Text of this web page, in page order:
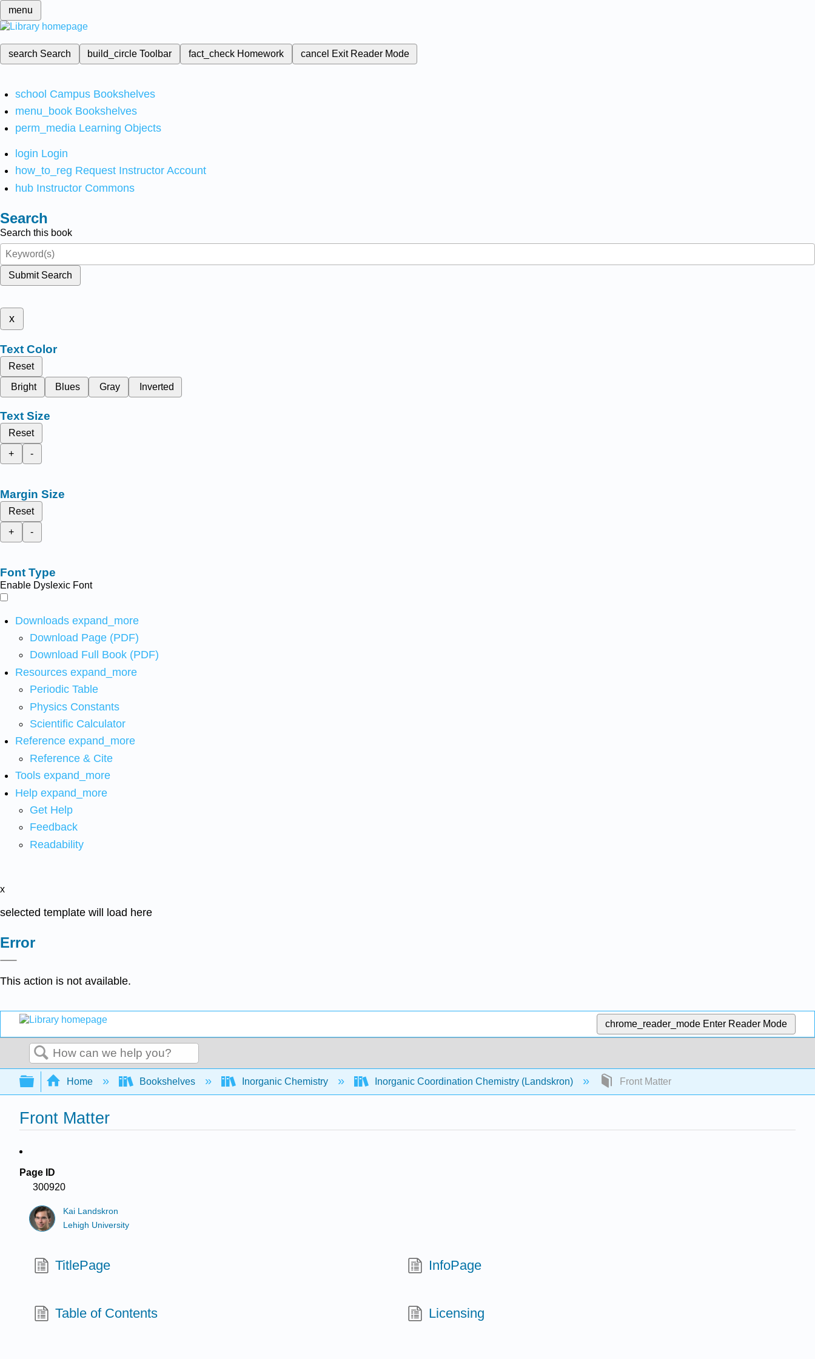
menu
search Search build_circleToolbar fact_check Homework cancel Exit Reader Mode
school Campus Bookshelves
menu_book Bookshelves
perm_media Learning Objects
login Login
how_to_reg Request Instructor Account
hub Instructor Commons
Search
Search this book
Submit Search
x
Text Color
Reset
Bright
Blues Gray Inverted
Text Size
Reset
+
-
Margin Size
Reset
+
-
Font Type
Enable Dyslexic Font
Downloads expand_more
Download Page (PDF)
Download Full Book (PDF)
Resources expand_more
Periodic Table
Physics Constants
Scientific Calculator
Reference expand_more
Reference & Cite
Tools expand_more
Help expand_more
Get Help
Feedback
Readability
x
selected template will load here
Error
This action is not available.
chrome_reader_mode Enter Reader Mode
Search
Expand/collapse global hierarchy
Home Bookshelves Inorganic Chemistry Inorganic Coordination Chemistry (Landskron) Front Matter
Front Matter
Page ID
300920
Kai Landskron
Lehigh University
TitlePage InfoPage
Table of Contents Licensing